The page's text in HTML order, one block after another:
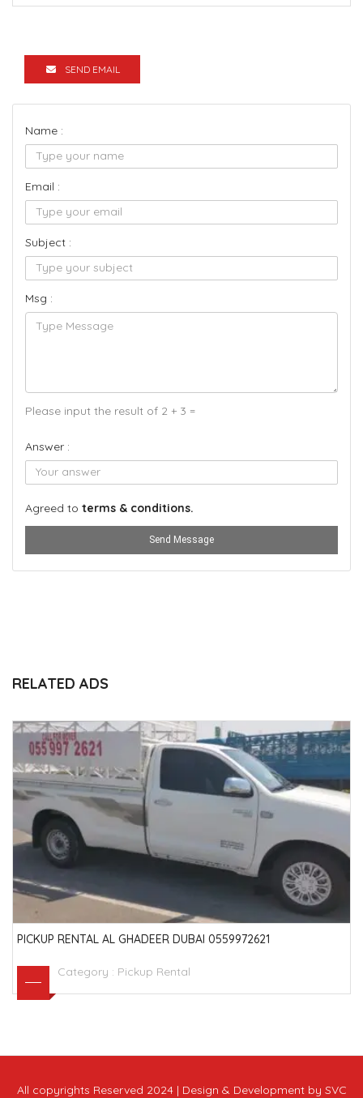
SEND EMAIL
Name :
Email :
Subject :
Msg :
Please input the result of 2 + 3 =
Answer :
Agreed to terms & conditions.
Send Message
RELATED ADS
PICKUP RENTAL AL GHADEER DUBAI 0559972621
Category : Pickup Rental
All copyrights Reserved 2024 | Design & Development by SVC